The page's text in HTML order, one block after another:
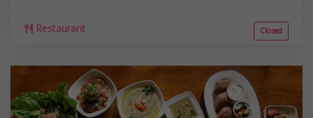
Restaurant Closed